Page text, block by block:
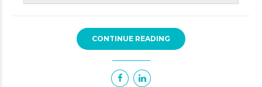
CONTINUE READING